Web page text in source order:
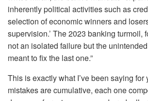
inherently political activities such as
selection of economic winners and
supervision.’ The 2023 banking turmoil,
not an isolated failure but the
meant to fix the last one.”
This is exactly what I’ve been saying for
mistakes are cumulative, each one